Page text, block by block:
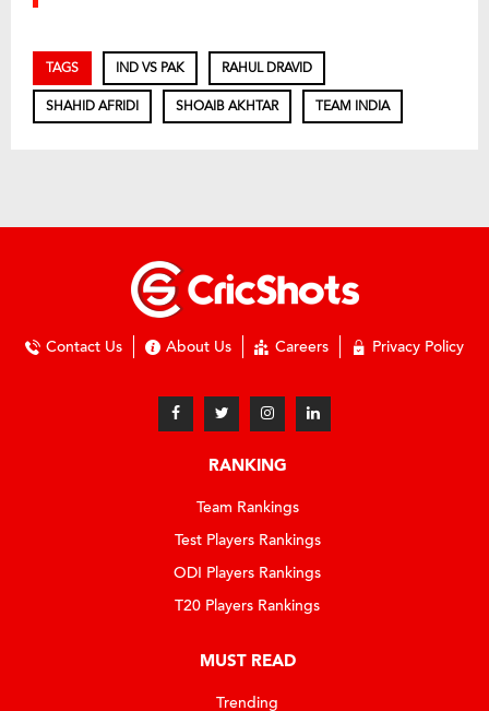
TAGS IND VS PAK RAHUL DRAVID
SHAHID AFRIDI SHOAIB AKHTAR TEAM INDIA
Contact Us About Us Careers Privacy Policy
RANKING
Team Rankings
Test Players Rankings
ODI Players Rankings
T20 Players Rankings
MUST READ
Trending